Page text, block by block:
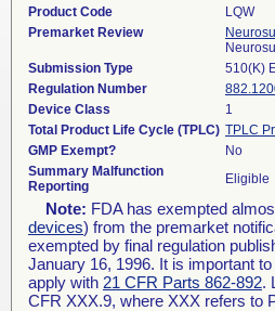
Product Code
LQW
Premarket Review
Submission Type
510(K)
Regulation Number
Device Class
1
Total Product Life Cycle (TPLC) TPLC
GMP Exempt?
No
Summary Malfunction
Reporting
Eligible
Note: FDA has exempted
devices) from the premarket
exempted by final regulation
January 16, 1996. It is important
apply with 21 CFR Parts 862-892.
CFR XXX.9, where XXX refers to